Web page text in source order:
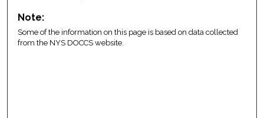
Note:
Some of the information on this page is based on data collected
from the NYS DOCCS website.